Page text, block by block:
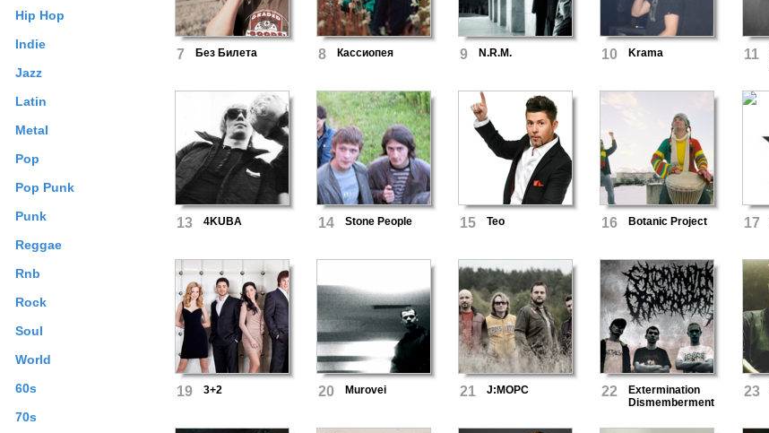
Hip Hop
Indie
Jazz
Latin
Metal
Pop
Pop Punk
Punk
Reggae
Rnb
Rock
Soul
World
60s
70s
7 Без Билета 8 Кассиопея 9 N.R.M. 10 Krama 11
13 4KUBA 14 Stone People 15 Teo 16 Botanic Project 17
19 3+2 20 Murovei 21 J:МОРС 22
Extermination
Dismemberment
23